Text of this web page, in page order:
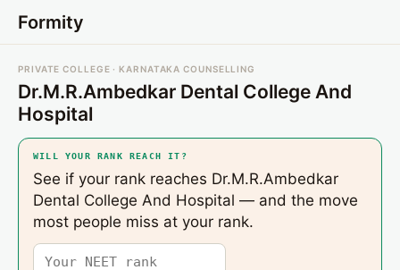
Formity
PRIVATE COLLEGE · KARNATAKA COUNSELLING
Dr.M.R.Ambedkar Dental College And
Hospital
WILL YOUR RANK REACH IT?
See if your rank reaches Dr.M.R.Ambedkar
Dental College And Hospital — and the move
most people miss at your rank.